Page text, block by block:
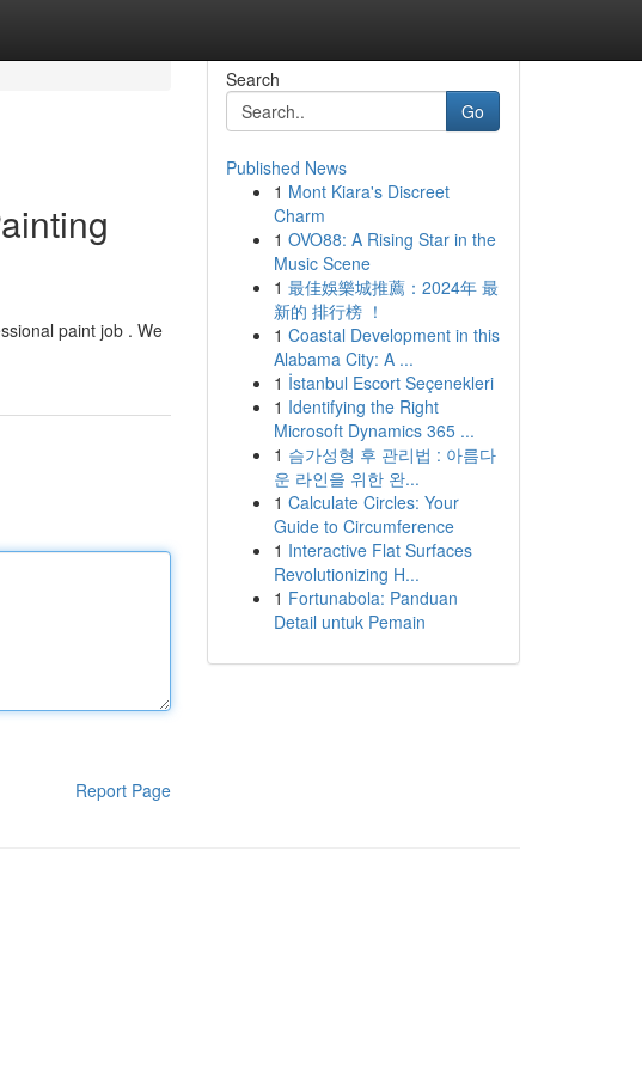
paint job . We
Report Page
Search
Go
Published News
1 Mont Kiara's Discreet
Charm
1 OVO88: A Rising Star in the
Music Scene
1 最佳娛樂城推薦：2024年 最
新的 排行榜 ！
1 Coastal Development in this
Alabama City: A ...
1 İstanbul Escort Seçenekleri
1 Identifying the Right
Microsoft Dynamics 365 ...
1 슴가성형 후 관리법 : 아름다
운 라인을 위한 완...
1 Calculate Circles: Your
Guide to Circumference
1 Interactive Flat Surfaces
Revolutionizing H...
1 Fortunabola: Panduan
Detail untuk Pemain